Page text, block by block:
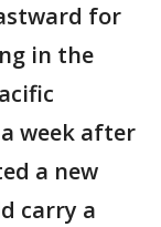
for
in the
week after
a new
carry a